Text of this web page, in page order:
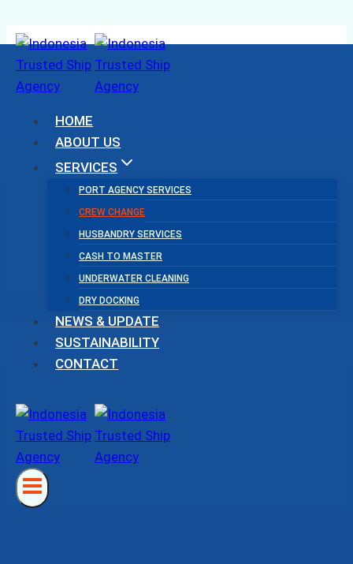
Skip
to
content
HOME
ABOUT US
SERVICES
PORT AGENCY SERVICES
CREW CHANGE
HUSBANDRY SERVICES
CASH TO MASTER
UNDERWATER CLEANING
DRY DOCKING
NEWS & UPDATE
SUSTAINABILITY
CONTACT